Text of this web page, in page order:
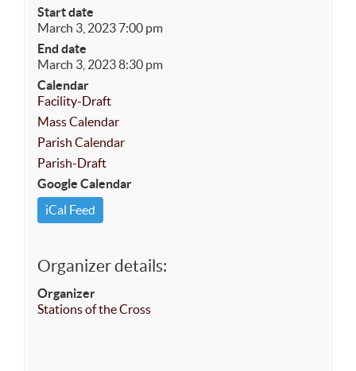
Start date
March 3, 2023 7:00 pm
End date
March 3, 2023 8:30 pm
Calendar
Facility-Draft
Mass Calendar
Parish Calendar
Parish-Draft
Google Calendar
iCal Feed
Organizer details:
Organizer
Stations of the Cross